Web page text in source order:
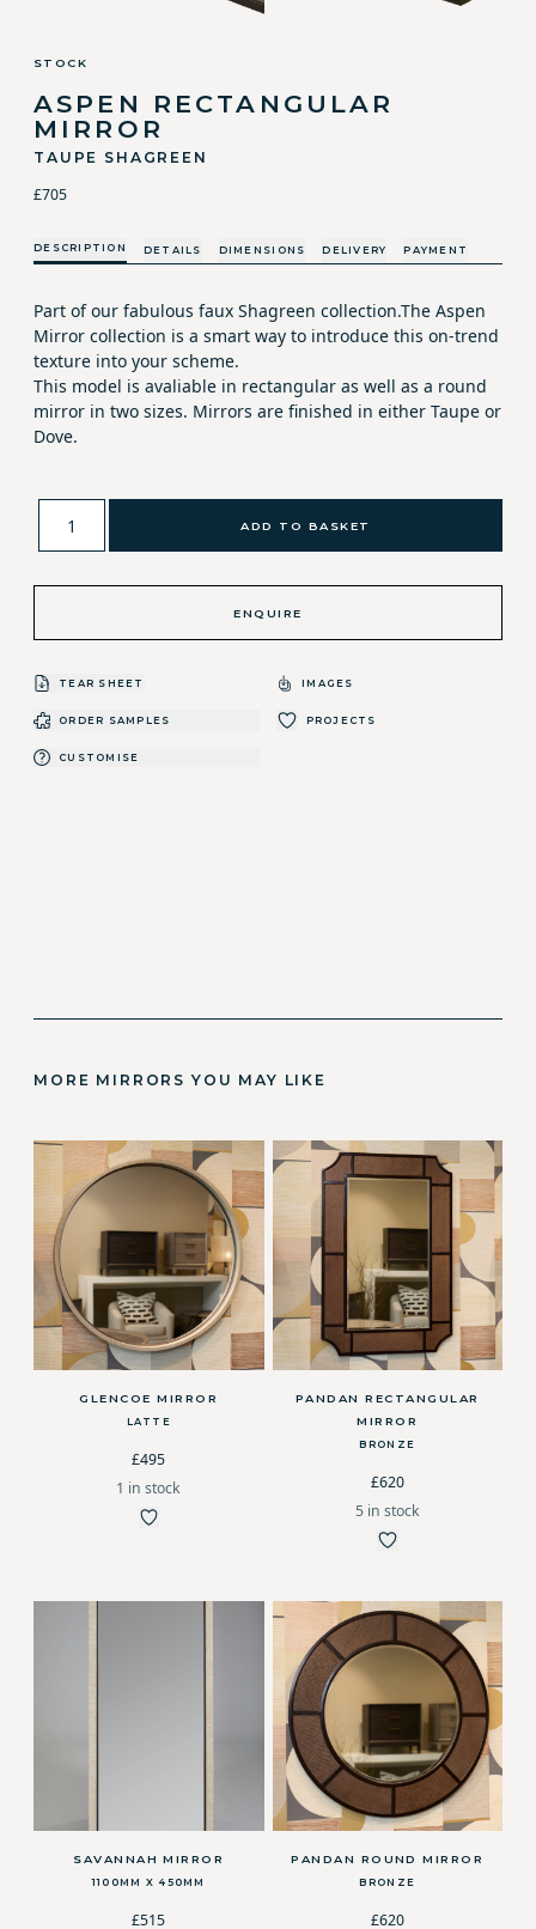
STOCK
ASPEN RECTANGULAR
MIRROR
TAUPE SHAGREEN
£705
DESCRIPTION DETAILS DIMENSIONS DELIVERY PAYMENT
Part of our fabulous faux Shagreen collection.The Aspen
Mirror collection is a smart way to introduce this on-trend
texture into your scheme.
This model is avaliable in rectangular as well as a round
mirror in two sizes. Mirrors are finished in either Taupe or
Dove.
ADD TO BASKET
ENQUIRE
TEAR SHEET IMAGES
ORDER SAMPLES PROJECTS
CUSTOMISE
MORE MIRRORS YOU MAY LIKE
GLENCOE MIRROR
LATTE
£495
1 in stock
PANDAN RECTANGULAR
MIRROR
BRONZE
£620
5 in stock
SAVANNAH MIRROR
1100MM X 450MM
£515
PANDAN ROUND MIRROR
BRONZE
£620